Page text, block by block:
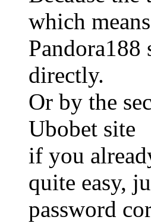
which
directly.
Or by the
Ubobet site
if you
quite easy,
password